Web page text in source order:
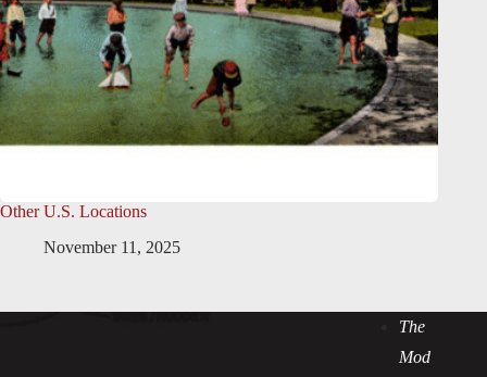
Other U.S. Locations
November 11, 2025
The
Mod